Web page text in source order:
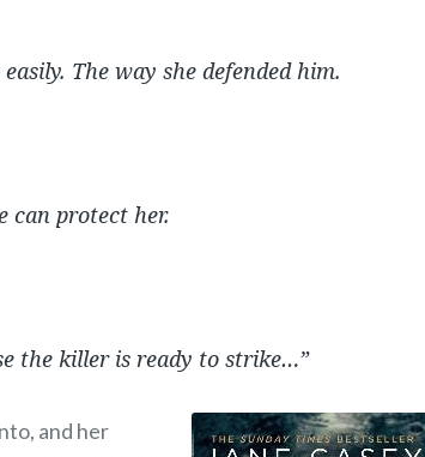
The way she defended him.
can protect her.
the killer is ready to strike…”
and her